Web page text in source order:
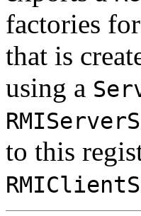
factories
that is
using a
to this